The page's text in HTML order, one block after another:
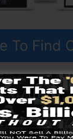
To Find
differs
plan is